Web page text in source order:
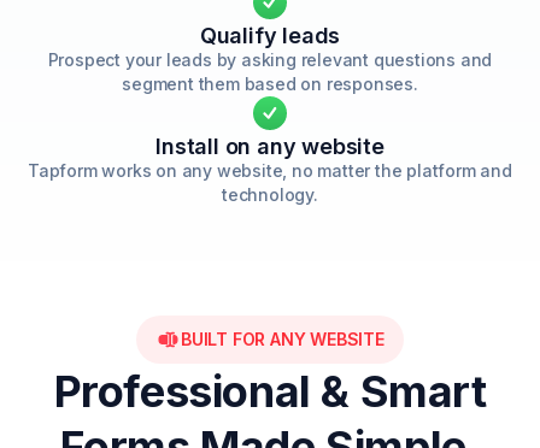
Qualify leads
Prospect your leads by asking relevant questions and
segment them based on responses.
Install on any website
Tapform works on any website, no matter the platform and
technology.
BUILT FOR ANY WEBSITE
Professional & Smart